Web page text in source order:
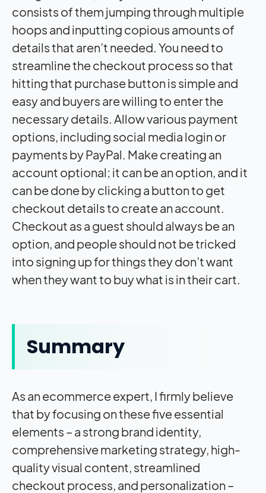
consists of them jumping through multiple
hoops and inputting copious amounts of
details that aren’t needed. You need to
streamline the checkout process so that
hitting that purchase button is simple and
easy and buyers are willing to enter the
necessary details. Allow various payment
options, including social media login or
payments by PayPal. Make creating an
account optional; it can be an option, and it
can be done by clicking a button to get
checkout details to create an account.
Checkout as a guest should always be an
option, and people should not be tricked
into signing up for things they don’t want
when they want to buy what is in their cart.
Summary
As an ecommerce expert, I firmly believe
that by focusing on these five essential
elements – a strong brand identity,
comprehensive marketing strategy, high-
quality visual content, streamlined
checkout process, and personalization –